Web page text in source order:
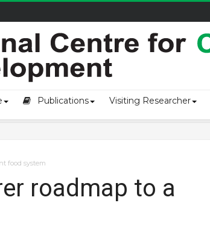
Publications Visiting Researcher
food system
roadmap to a